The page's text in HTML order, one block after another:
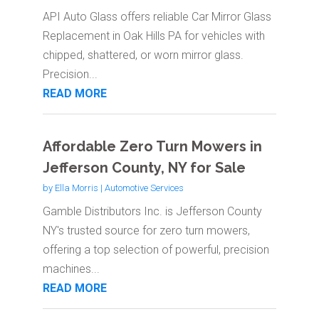
API Auto Glass offers reliable Car Mirror Glass
Replacement in Oak Hills PA for vehicles with
chipped, shattered, or worn mirror glass.
Precision...
READ MORE
Affordable Zero Turn Mowers in
Jefferson County, NY for Sale
by Ella Morris | Automotive Services
Gamble Distributors Inc. is Jefferson County
NY's trusted source for zero turn mowers,
offering a top selection of powerful, precision
machines...
READ MORE